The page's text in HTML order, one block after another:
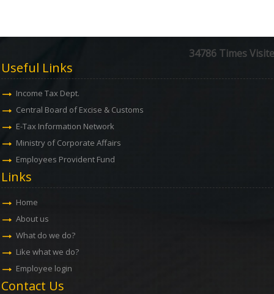
34786 Times
Useful Links
Income Tax Dept.
Central Board of Excise & Customs
E-Tax Information Network
Ministry of Corporate Affairs
Employees Provident Fund
Links
Home
About us
What do we do?
Like what we do?
Employee login
Contact Us